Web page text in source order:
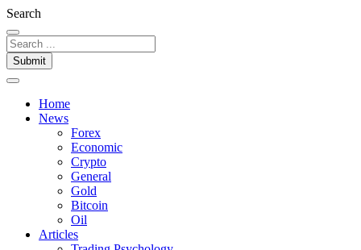
Search
Submit
Home
News
Forex
Economic
Crypto
General
Gold
Bitcoin
Oil
Articles